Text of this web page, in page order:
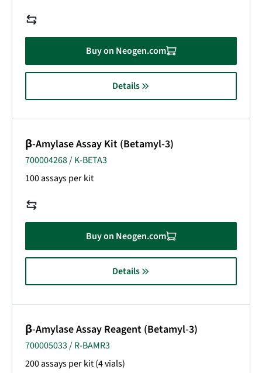
Buy on Neogen.com
Details
β-Amylase Assay Kit (Betamyl-3)
700004268 / K-BETA3
100 assays per kit
Buy on Neogen.com
Details
β-Amylase Assay Reagent (Betamyl-3)
700005033 / R-BAMR3
200 assays per kit (4 vials)